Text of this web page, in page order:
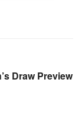
Draw Preview